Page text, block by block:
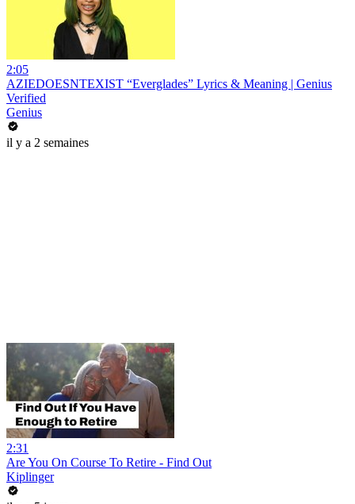
2:05
AZIEDOESNTEXIST “Everglades” Lyrics & Meaning | Genius
Verified
Genius
il y a 2 semaines
2:31
Are You On Course To Retire - Find Out
Kiplinger